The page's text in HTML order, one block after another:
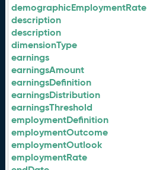
demographicEmploymentRate
description
description
dimensionType
earnings
earningsAmount
earningsDefinition
earningsDistribution
earningsThreshold
employmentDefinition
employmentOutcome
employmentOutlook
employmentRate